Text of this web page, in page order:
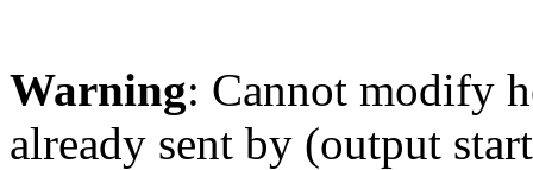
Warning: Cannot modify
already sent by (output